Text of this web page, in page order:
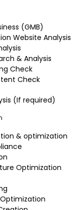
(GMB)
Website Analysis
& Analysis
Check
Check
(If required)
& optimization
Optimization